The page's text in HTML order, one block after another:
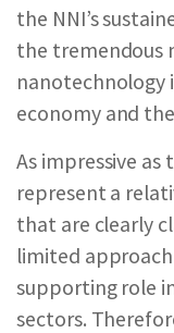
the NNI’s
the
nanotechnology
economy and
As impressive
represent a
that are clearly
limited
supporting role
sectors.